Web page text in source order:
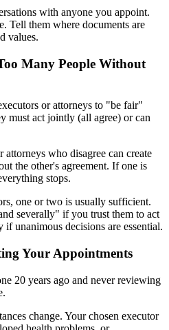
with anyone you appoint.
Tell them where documents are
values.
Many People Without
or attorneys to "be fair"
must act jointly (all agree) or can
attorneys who disagree can create
the other's agreement. If one is
stops.
one or two is usually sufficient.
severally" if you trust them to act
unanimous decisions are essential.
Your Appointments
20 years ago and never reviewing
change. Your chosen executor